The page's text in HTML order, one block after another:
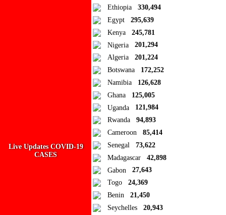
Live Updates COVID-19
CASES
Ethiopia
330,494
Egypt
295,639
Kenya
245,781
Nigeria
201,294
Algeria
201,224
Botswana
172,252
Namibia
126,628
Ghana
125,005
Uganda
121,984
Rwanda
94,893
Cameroon
85,414
Senegal
73,622
Madagascar
42,898
Gabon
27,643
Togo
24,369
Benin
21,450
Seychelles
20,943
Add to Collection
Here you'll find all collections you've created before.